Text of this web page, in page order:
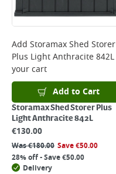
Add Storamax Shed Storer
Plus Light Anthracite 842L
your cart
Add to Cart
Storamax Shed Storer Plus
Light Anthracite 842L
€130.00
Was€180.00 Save€50.00
28% off - Save €50.00
Delivery